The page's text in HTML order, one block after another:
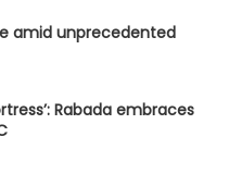
amid unprecedented
Rabada embraces